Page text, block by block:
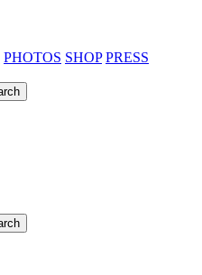
PHOTOS SHOP PRESS